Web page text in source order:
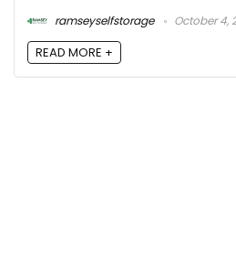
ramseyselfstorage
October 4,
READ MORE +